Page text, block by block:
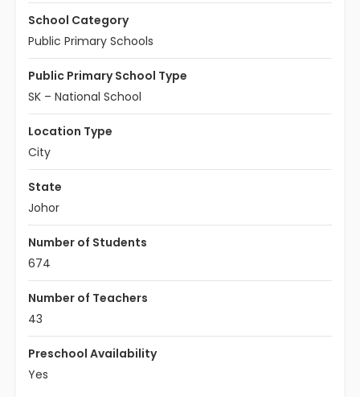
School Category
Public Primary Schools
Public Primary School Type
SK – National School
Location Type
City
State
Johor
Number of Students
674
Number of Teachers
43
Preschool Availability
Yes